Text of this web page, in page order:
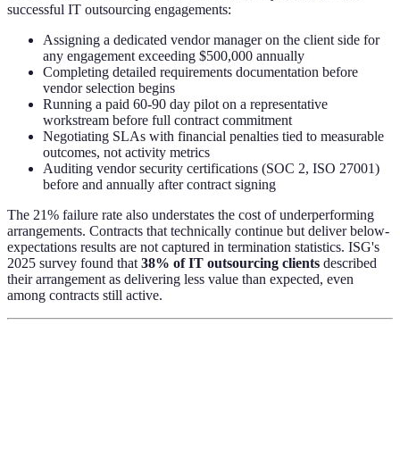
successful IT outsourcing engagements:
Assigning a dedicated vendor manager on the client side for
any engagement exceeding $500,000 annually
Completing detailed requirements documentation before
vendor selection begins
Running a paid 60-90 day pilot on a representative
workstream before full contract commitment
Negotiating SLAs with financial penalties tied to measurable
outcomes, not activity metrics
Auditing vendor security certifications (SOC 2, ISO 27001)
before and annually after contract signing
The 21% failure rate also understates the cost of underperforming
arrangements. Contracts that technically continue but deliver below-
expectations results are not captured in termination statistics. ISG's
2025 survey found that 38% of IT outsourcing clients described
their arrangement as delivering less value than expected, even
among contracts still active.